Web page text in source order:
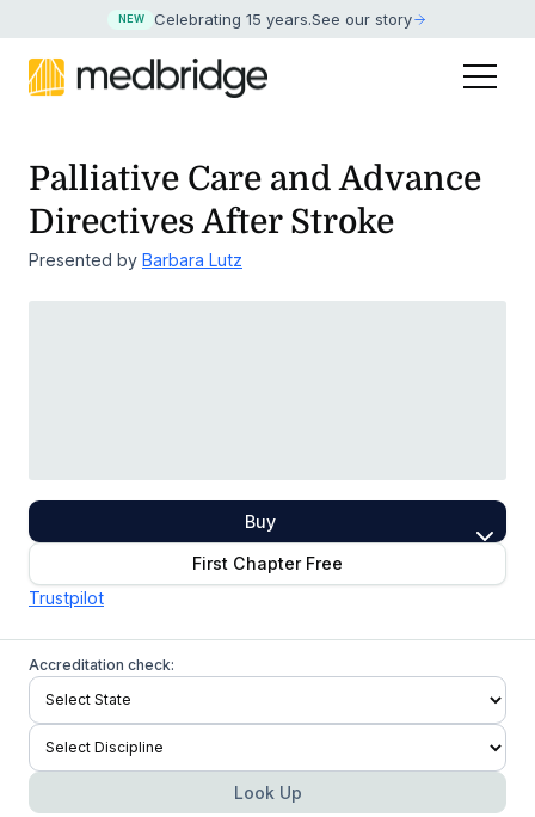
NEW Celebrating 15 years.See our story
Palliative Care and Advance
Directives After Stroke
Presented by Barbara Lutz
Buy
First Chapter Free
Trustpilot
Accreditation check:
Look Up